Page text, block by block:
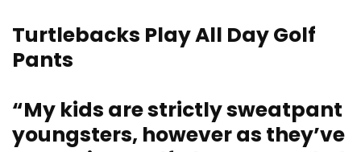
Turtlebacks Play All Day Golf
Pants
“My kids are strictly sweatpant
youngsters, however as they’ve